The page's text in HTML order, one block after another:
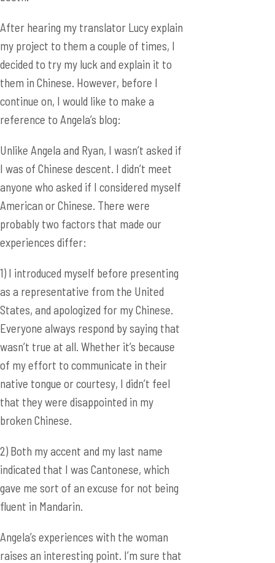
continue on, I would like to make a
reference to Angela’s blog:
Unlike Angela and Ryan, I wasn’t asked if
I was of Chinese descent. I didn’t meet
anyone who asked if I considered myself
probably two factors that made our
experiences differ:
1) I introduced myself before presenting
as a representative from the United
States, and apologized for my Chinese.
wasn’t true at all. Whether it’s because
of my effort to communicate in their
native tongue or courtesy, I didn’t feel
that they were disappointed in my
broken Chinese.
2) Both my accent and my last name
indicated that I was Cantonese, which
gave me sort of an excuse for not being
Angela’s experiences with the woman
raises an interesting point. I’m sure that
many ABC’s struggle with the concept of
throughout the generations since both
cultures have become more open and